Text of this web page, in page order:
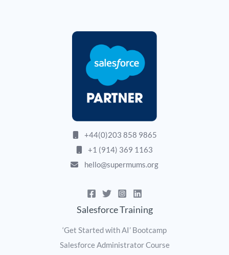
+44(0)203 858 9865
+1 (914) 369 1163
hello@supermums.org
Salesforce Training
‘Get Started with AI’ Bootcamp
Salesforce Administrator Course